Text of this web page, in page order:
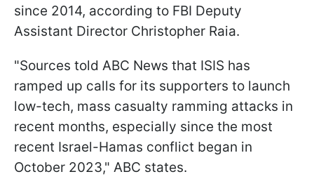
since 2014, according to FBI Deputy
Assistant Director Christopher Raia.
"Sources told ABC News that ISIS has
ramped up calls for its supporters to launch
low-tech, mass casualty ramming attacks in
recent months, especially since the most
recent Israel-Hamas conflict began in
October 2023," ABC states.